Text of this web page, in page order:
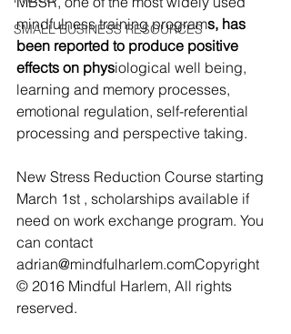
SMALL BUSINESS RESOURCES
mindfulness training programs, has
been reported to produce positive
effects on physiological well being,
learning and memory processes,
emotional regulation, self-referential
processing and perspective taking.
New Stress Reduction Course starting
March 1st , scholarships available if
need on work exchange program. You
can contact
adrian@mindfulharlem.comCopyright
© 2016 Mindful Harlem, All rights
reserved.